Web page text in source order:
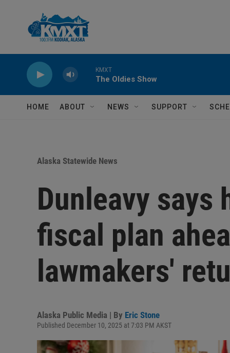
KMXT
The Oldies Show
HOME ABOUT NEWS SUPPORT
Alaska Statewide News
Dunleavy says
fiscal plan
lawmakers'
Alaska Public Media | By Eric Stone
Published December 10, 2025 at 7:03 PM AKST